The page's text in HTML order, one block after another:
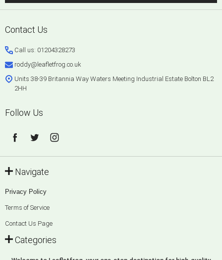
Footer
Contact Us
Call us: 01204328273
roddy@leafletfrog.co.uk
Units 38-39 Britannia Way Waters Meeting Industrial Estate Bolton BL2
2HH
Follow Us
Navigate
Privacy Policy
Terms of Service
Contact Us Page
Categories